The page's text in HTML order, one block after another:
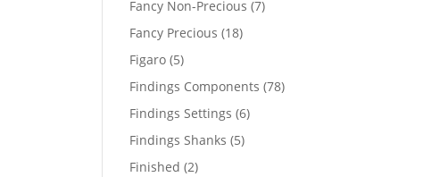
Fancy Non-Precious 77
Fancy Precious 1818
Figaro 55
products
Findings Components 7878
Findings Settings 66
Findings Shanks 55
Finished 22